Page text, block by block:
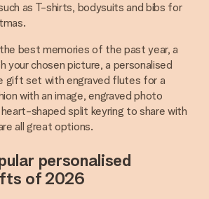
as T-shirts, bodysuits and bibs for
best memories of the past year, a
your chosen picture, a personalised
gift set with engraved flutes for a
with an image, engraved photo
shaped split keyring to share with
all great options.
personalised
of 2026